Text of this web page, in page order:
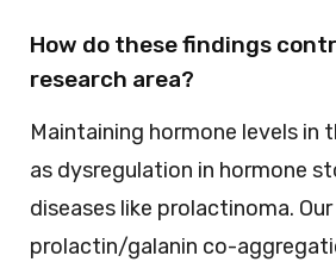
How do these findings
research area?
Maintaining hormone levels in
as dysregulation in hormone
diseases like prolactinoma.
prolactin/galanin co-